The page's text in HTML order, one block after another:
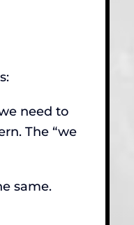
need to
The “we
same.